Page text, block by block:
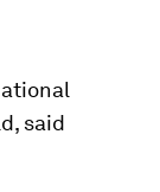
said